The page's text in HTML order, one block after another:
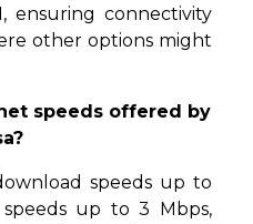
ensuring connectivity
other options might
speeds offered by
speeds up to
up to 3 Mbps,